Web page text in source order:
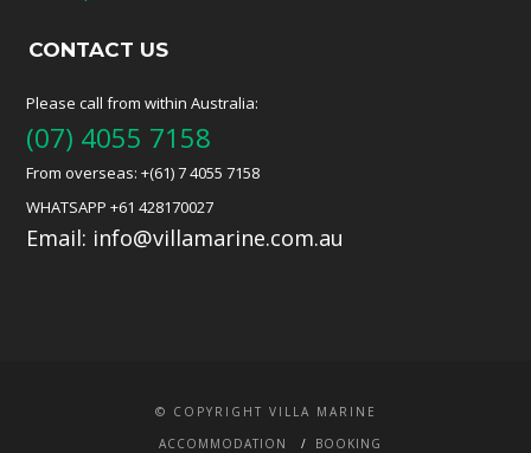
CONTACT US
Please call from within Australia:
(07) 4055 7158
From overseas: +(61) 7 4055 7158
WHATSAPP +61 428170027
Email: info@villamarine.com.au
© COPYRIGHT VILLA MARINE
ACCOMMODATION
BOOKING